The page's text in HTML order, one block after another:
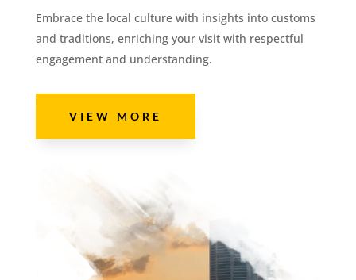
Embrace the local culture with insights into customs
and traditions, enriching your visit with respectful
engagement and understanding.
VIEW MORE